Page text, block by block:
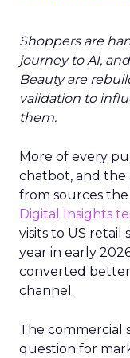
Shoppers are
journey to AI,
Beauty are
validation to
them.
More of every
chatbot, and the
from sources
Digital Insights
visits to US retail
year in early
converted
channel.
The commercial
question for